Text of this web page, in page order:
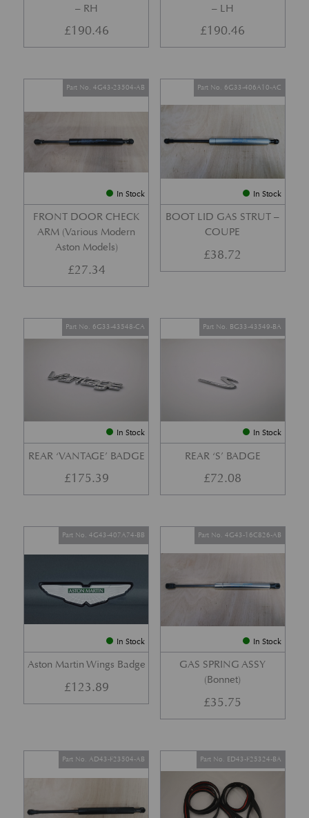
– RH
£190.46
– LH
£190.46
In Stock
FRONT DOOR CHECK
ARM (Various Modern
Aston Models)
Part No. 4G43-23504-AB
£27.34
In Stock
BOOT LID GAS STRUT –
COUPE
Part No. 6G33-406A10-AC
£38.72
In Stock
REAR ‘VANTAGE’ BADGE
Part No. 6G33-43548-CA
£175.39
In Stock
REAR ‘S’ BADGE
Part No. BG33-43549-BA
£72.08
In Stock
Aston Martin Wings Badge
Part No. 4G43-407A74-BB
£123.89
In Stock
GAS SPRING ASSY
(Bonnet)
Part No. 4G43-16C826-AB
£35.75
Part No. AD43-F23504-AB Part No. ED43-F25324-BA